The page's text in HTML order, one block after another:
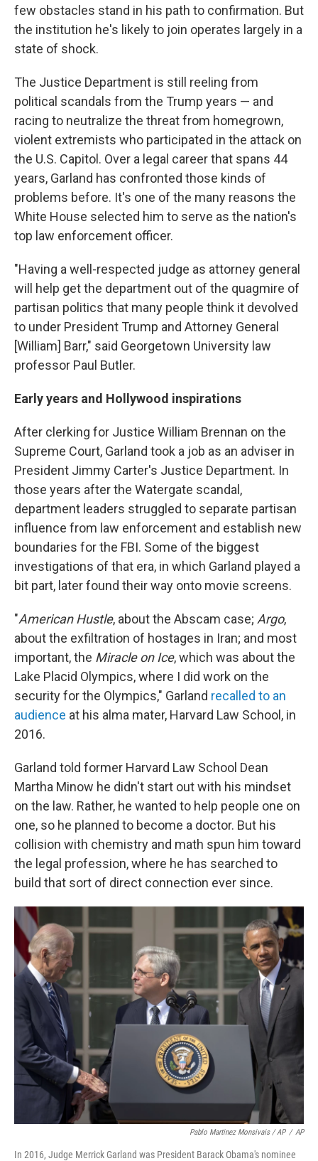
few obstacles stand in his path to confirmation. But
the institution he's likely to join operates largely in a
state of shock.
The Justice Department is still reeling from
political scandals from the Trump years — and
racing to neutralize the threat from homegrown,
violent extremists who participated in the attack on
the U.S. Capitol. Over a legal career that spans 44
years, Garland has confronted those kinds of
problems before. It's one of the many reasons the
White House selected him to serve as the nation's
top law enforcement officer.
"Having a well-respected judge as attorney general
will help get the department out of the quagmire of
partisan politics that many people think it devolved
to under President Trump and Attorney General
[William] Barr," said Georgetown University law
professor Paul Butler.
Early years and Hollywood inspirations
After clerking for Justice William Brennan on the
Supreme Court, Garland took a job as an adviser in
President Jimmy Carter's Justice Department. In
those years after the Watergate scandal,
department leaders struggled to separate partisan
influence from law enforcement and establish new
boundaries for the FBI. Some of the biggest
investigations of that era, in which Garland played a
bit part, later found their way onto movie screens.
"American Hustle, about the Abscam case; Argo,
about the exfiltration of hostages in Iran; and most
important, the Miracle on Ice, which was about the
Lake Placid Olympics, where I did work on the
security for the Olympics," Garland recalled to an
audience at his alma mater, Harvard Law School, in
2016.
Garland told former Harvard Law School Dean
Martha Minow he didn't start out with his mindset
on the law. Rather, he wanted to help people one on
one, so he planned to become a doctor. But his
collision with chemistry and math spun him toward
the legal profession, where he has searched to
build that sort of direct connection ever since.
Pablo Martinez Monsivais / AP / AP
In 2016, Judge Merrick Garland was President Barack Obama's nominee